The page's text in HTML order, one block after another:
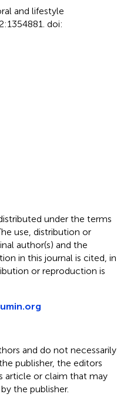
and lifestyle
doi:
under the terms
use, distribution or
author(s) and the
in this journal is cited, in
or reproduction is
and do not necessarily
publisher, the editors
article or claim that may
the publisher.